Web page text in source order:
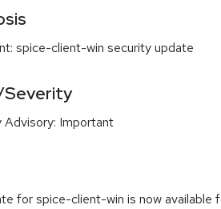
spice-client-win security update
Advisory: Important
for spice-client-win is now